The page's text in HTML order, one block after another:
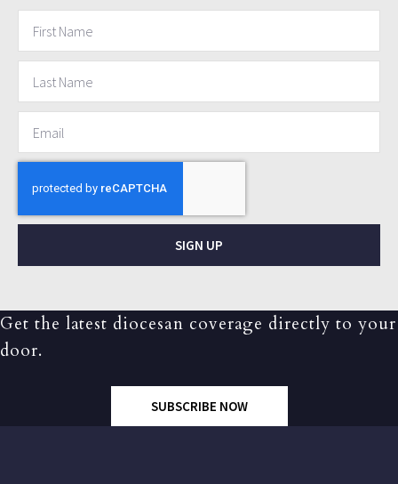
SIGN UP
Get the latest diocesan coverage directly to your
door.
SUBSCRIBE NOW